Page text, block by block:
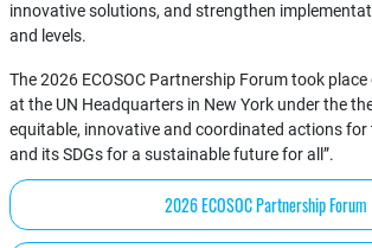
innovative solutions, and strengthen
and levels.
The 2026 ECOSOC Partnership Forum took
at the UN Headquarters in New York under the
equitable, innovative and coordinated actions for
and its SDGs for a sustainable future for all”.
2026 ECOSOC Partnership Forum